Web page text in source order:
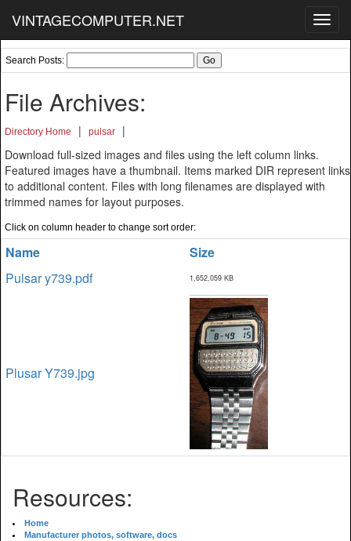
VINTAGECOMPUTER.NET
Search Posts:
File Archives:
Directory Home | pulsar
|
Download full-sized images and files using the left column links.
Featured images have a thumbnail. Items marked DIR represent links
to additional content. Files with long filenames are displayed with
trimmed names for layout purposes.
Click on column header to change sort order:
Name
Size
Pulsar y739.pdf
1,652,059 KB
Plusar Y739.jpg
Resources:
Home
Manufacturer photos, software, docs